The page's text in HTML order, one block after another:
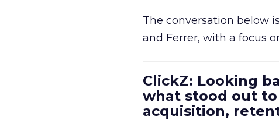
The conversation below
and Ferrer, with a focus
ClickZ: Looking
what stood out
acquisition,